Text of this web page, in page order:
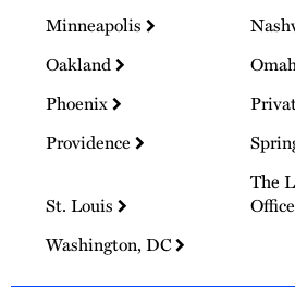
Minneapolis
Oakland
Phoenix
Providence
St. Louis
The
Washington, DC